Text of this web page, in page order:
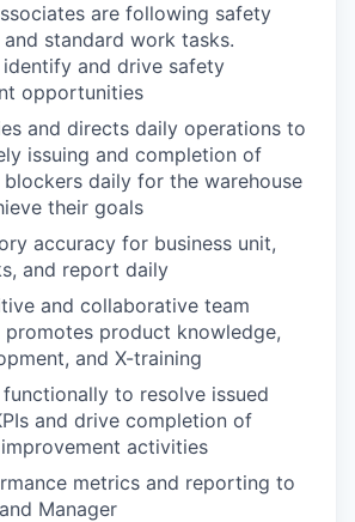
are following safety
standard work tasks.
and drive safety
opportunities
and directs daily operations to
issuing and completion of
daily for the warehouse
their goals
accuracy for business unit,
and report daily
and collaborative team
product knowledge,
and X-training
to resolve issued
and drive completion of
activities
metrics and reporting to
Manager